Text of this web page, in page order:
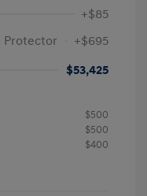
+$85
Protector
+$695
$53,425
$500
$500
$400